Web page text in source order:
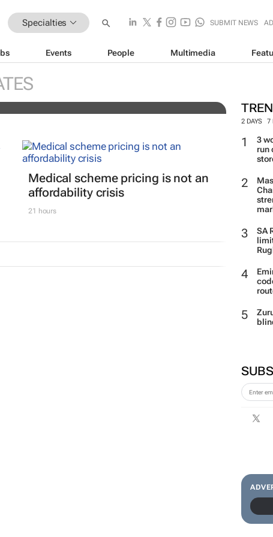
Specialties SUBMIT NEWS
Events People Multimedia
2 DAYS 7
3
run
SA
light tech-powered beauty
Medical scheme pricing is not an
affordability crisis
21 hours